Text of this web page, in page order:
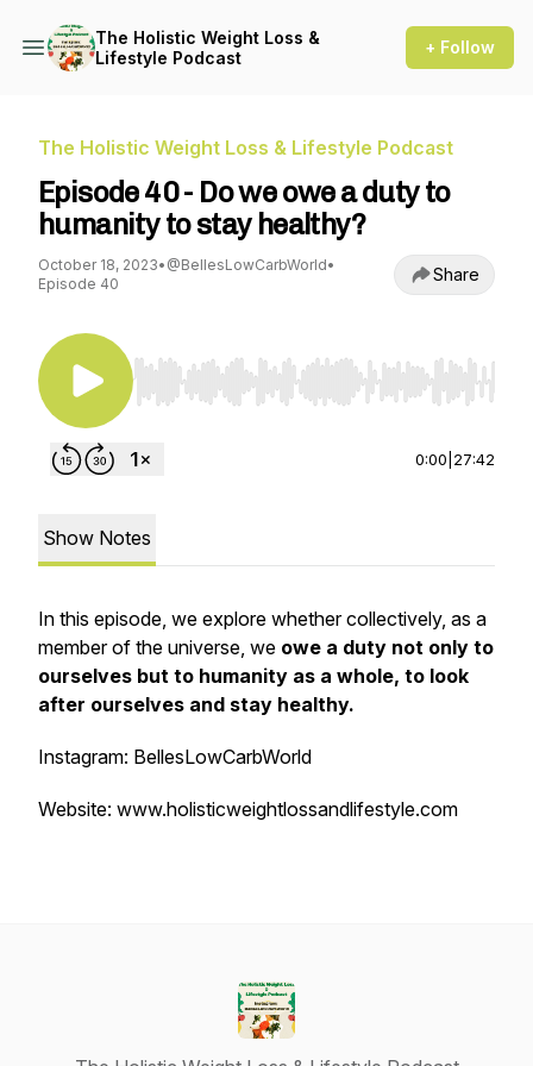
The Holistic Weight Loss &
Lifestyle Podcast
+ Follow
The Holistic Weight Loss & Lifestyle Podcast
Episode 40 - Do we owe a duty to
humanity to stay healthy?
October 18, 2023• @BellesLowCarbWorld•
Episode 40
Share
Use Left/Right to seek, Home/End to jump to
0:00 27:42
Show Notes
In this episode, we explore whether collectively, as a
member of the universe, we owe a duty not only to
ourselves but to humanity as a whole, to look
after ourselves and stay healthy.
Instagram: BellesLowCarbWorld
Website: www.holisticweightlossandlifestyle.com